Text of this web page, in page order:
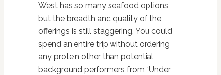
West has so many seafood options,
but the breadth and quality of the
offerings is still staggering. You could
spend an entire trip without ordering
any protein other than potential
background performers from “Under